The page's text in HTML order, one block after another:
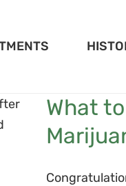
What